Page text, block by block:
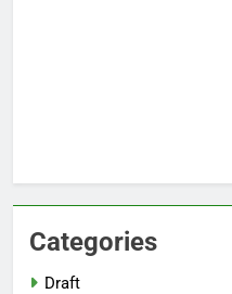
Categories
Draft